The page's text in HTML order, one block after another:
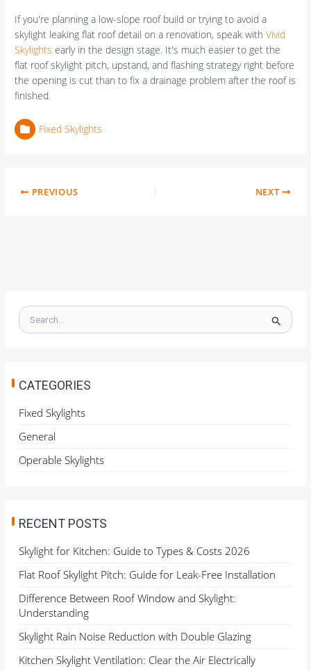
If you're planning a low-slope roof build or trying to avoid a
skylight leaking flat roof detail on a renovation, speak withVivid
Skylights early in the design stage. It's much easier to get the
flat roof skylight pitch, upstand, and flashing strategy right before
the opening is cut than to fix a drainage problem after the roof is
finished.
Fixed Skylights
PREVIOUS NEXT
S
e
h
o
:
CATEGORIES
Fixed Skylights
General
Operable Skylights
RECENT POSTS
Skylight for Kitchen: Guide to Types & Costs 2026
Flat Roof Skylight Pitch: Guide for Leak-Free Installation
Difference Between Roof Window and Skylight:
Understanding
Skylight Rain Noise Reduction with Double Glazing
Kitchen Skylight Ventilation: Clear the Air Electrically